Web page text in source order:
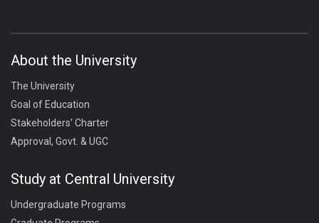
About the University
The University
Goal of Education
Stakeholders’ Charter
Approval, Govt. & UGC
Study at Central University
Undergraduate Programs